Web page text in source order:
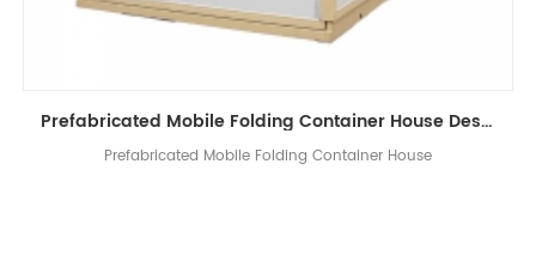
Prefabricated Mobile Folding Container House Design China Folding House Manufacturers
Prefabricated Mobile Folding Container House